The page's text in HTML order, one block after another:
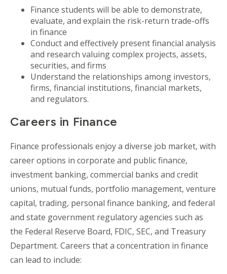
Finance students will be able to demonstrate,
evaluate, and explain the risk-return trade-offs
in finance
Conduct and effectively present financial analysis
and research valuing complex projects, assets,
securities, and firms
Understand the relationships among investors,
firms, financial institutions, financial markets,
and regulators.
Careers in Finance
Finance professionals enjoy a diverse job market, with
career options in corporate and public finance,
investment banking, commercial banks and credit
unions, mutual funds, portfolio management, venture
capital, trading, personal finance banking, and federal
and state government regulatory agencies such as
the Federal Reserve Board, FDIC, SEC, and Treasury
Department. Careers that a concentration in finance
can lead to include: